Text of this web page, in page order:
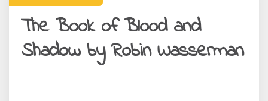
The Book of Blood and
Shadow by Robin Wasserman